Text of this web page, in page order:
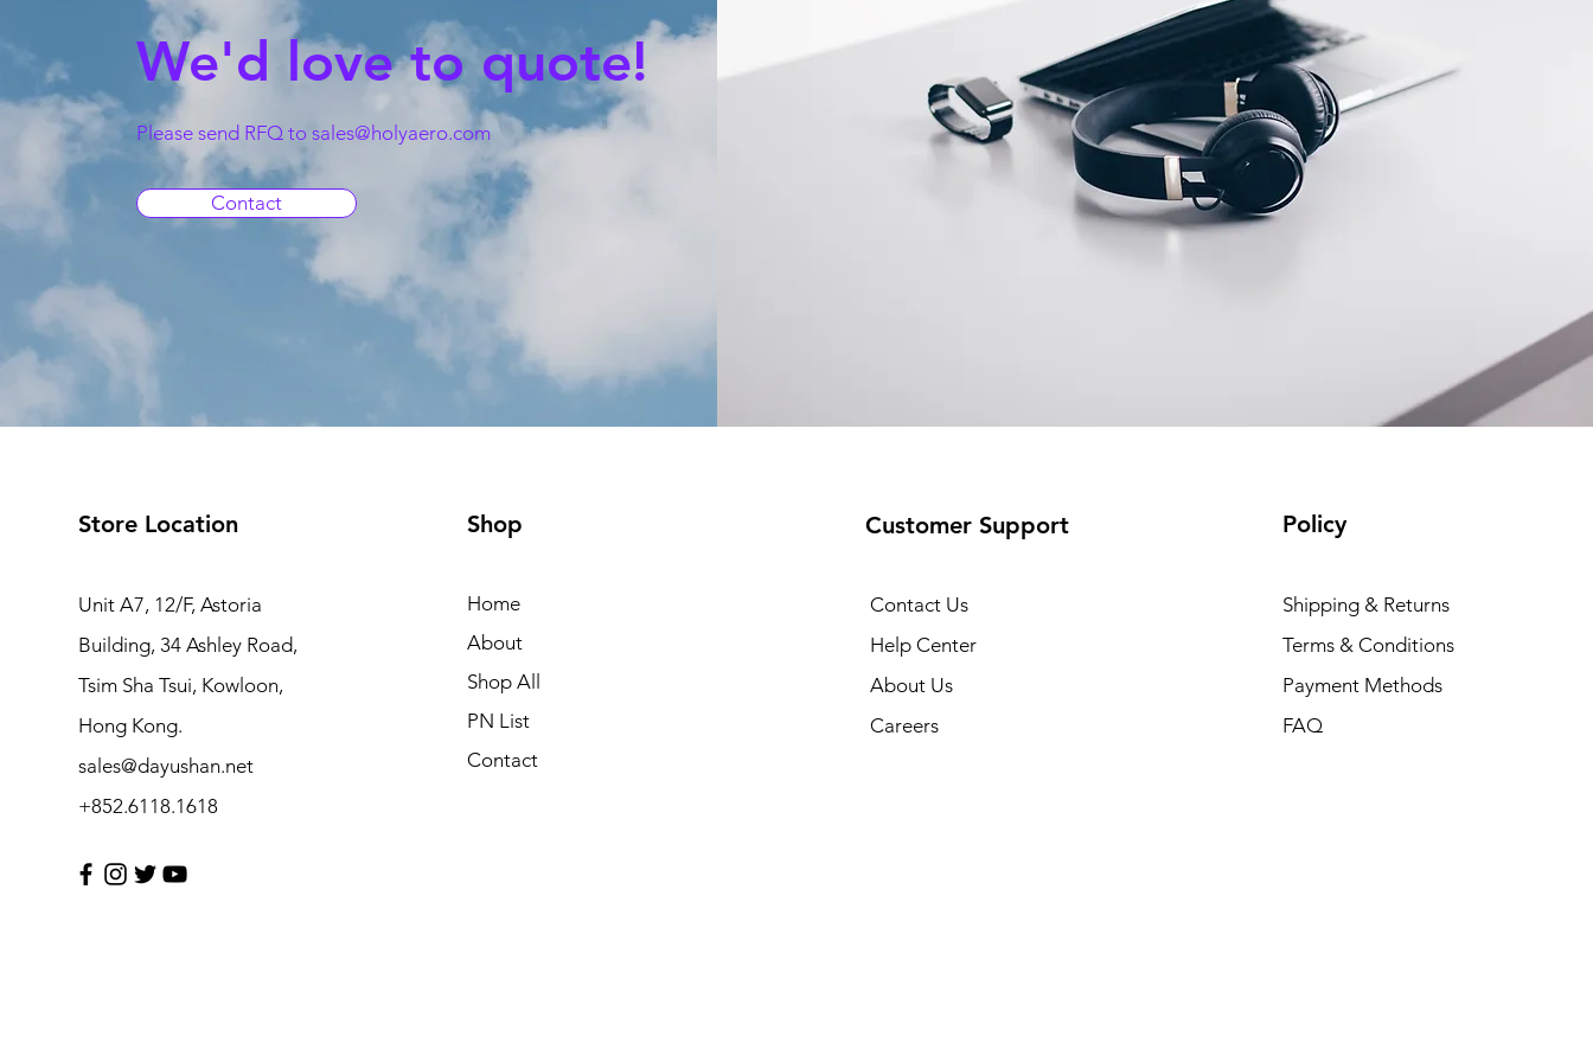
We'd love to quote!
Please send RFQ to sales@holyaero.com
Contact
Store Location
Unit A7, 12/F, Astoria
Building, 34 Ashley Road,
Tsim Sha Tsui, Kowloon,
Hong Kong.
sales@dayushan.net
+852.6118.1618
Shop
Home
About
Shop All
PN List
Contact
Customer Support
Contact Us
Help Center
About Us
Careers
Policy
Shipping & Returns
Terms & Conditions
Payment Methods
FAQ